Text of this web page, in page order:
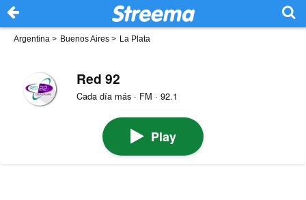
Argentina > Buenos Aires > La Plata
Red 92
Cada día más · FM · 92.1
Play